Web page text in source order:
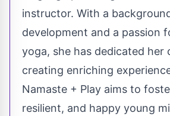
instructor. With a
development and a passion
yoga, she has dedicated her
creating enriching
Namaste + Play aims to
resilient, and happy young